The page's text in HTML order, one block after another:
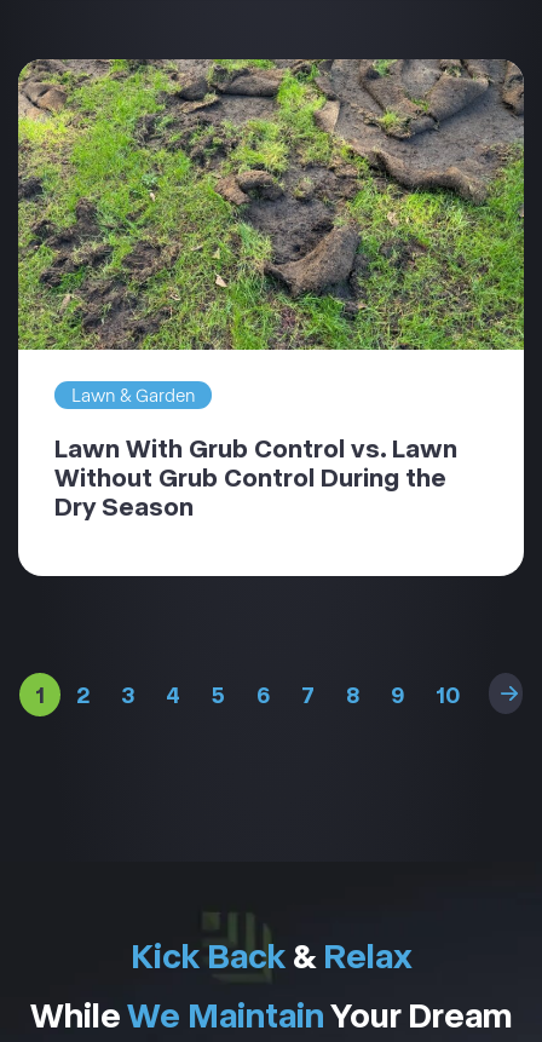
Lawn & Garden
Lawn With Grub Control vs. Lawn
Without Grub Control During the
Dry Season
1 2 3 4 5 6 7 8 9 10 11
Kick Back& Relax
WhileWe MaintainYour Dream